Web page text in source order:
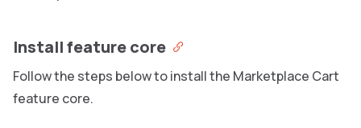
Install feature core
Follow the steps below to install the Marketplace Cart
feature core.